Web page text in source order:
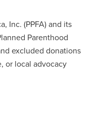
Inc. (PPFA) and its
Parenthood
excluded donations
or local advocacy